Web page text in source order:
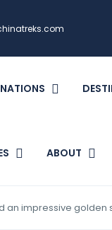
ABOUT
an impressive golden